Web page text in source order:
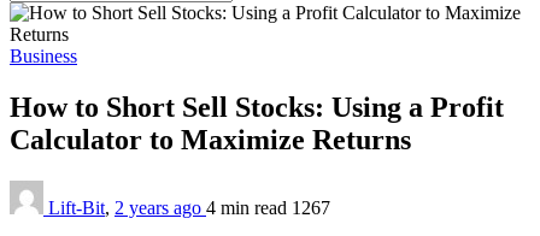
Business
How to Short Sell Stocks: Using a Profit
Calculator to Maximize Returns
Lift-Bit, 2 years ago 4 min read 1267